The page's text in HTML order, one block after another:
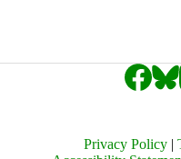
Privacy Policy |